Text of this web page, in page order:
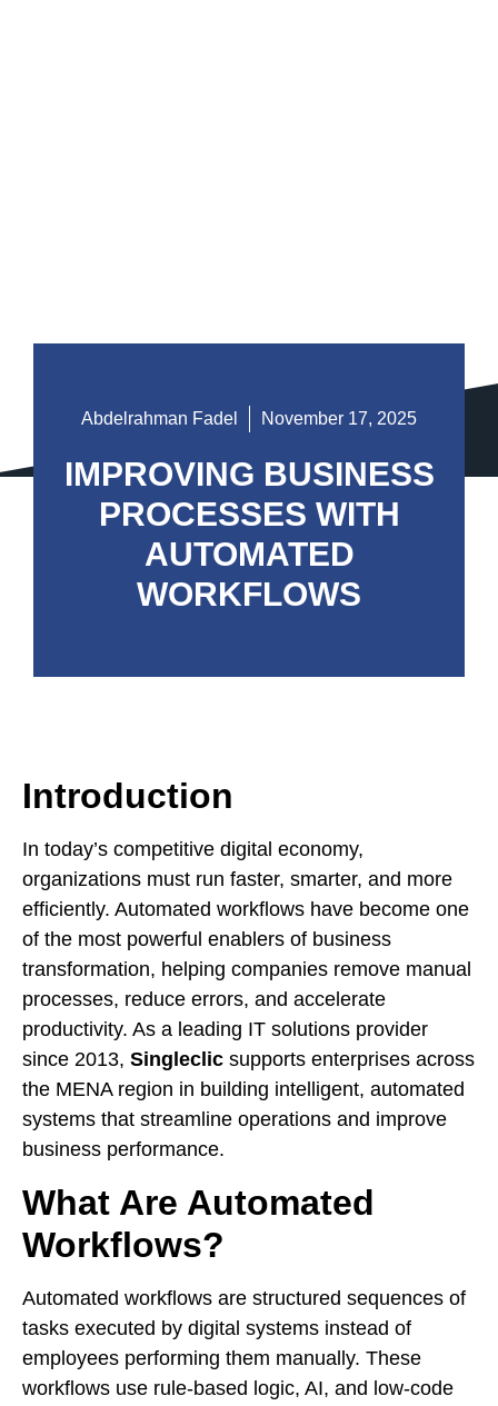
Abdelrahman Fadel November 17, 2025
IMPROVING BUSINESS
PROCESSES WITH
AUTOMATED
WORKFLOWS
Introduction
In today’s competitive digital economy,
organizations must run faster, smarter, and more
efficiently. Automated workflows have become one
of the most powerful enablers of business
transformation, helping companies remove manual
processes, reduce errors, and accelerate
productivity. As a leading IT solutions provider
since 2013, Singleclic supports enterprises across
the MENA region in building intelligent, automated
systems that streamline operations and improve
business performance.
What Are Automated
Workflows?
Automated workflows are structured sequences of
tasks executed by digital systems instead of
employees performing them manually. These
workflows use rule-based logic, AI, and low-code